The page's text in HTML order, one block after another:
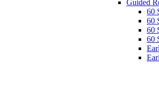
Guided
60
60
60
60